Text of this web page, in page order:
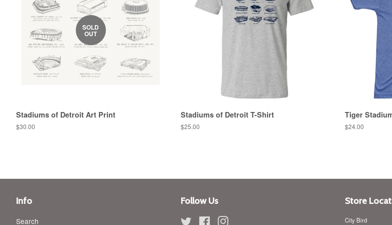
SOLD
OUT
Stadiums of Detroit Art Print
Regular
$30.00
Stadiums of Detroit T-Shirt
Regular
$25.00
Tiger
Regular
$24.00
Info
Search
Follow Us
Twitter FacebookInstagram
Store
City Bird